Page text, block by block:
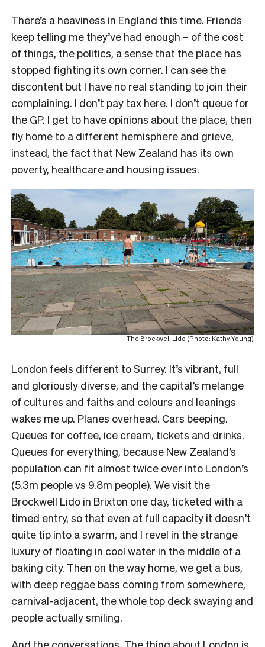
There’s a heaviness in England this time. Friends
keep telling me they’ve had enough – of the cost
of things, the politics, a sense that the place has
stopped fighting its own corner. I can see the
discontent but I have no real standing to join their
complaining. I don’t pay tax here. I don’t queue for
the GP. I get to have opinions about the place, then
fly home to a different hemisphere and grieve,
instead, the fact that New Zealand has its own
poverty, healthcare and housing issues.
The Brockwell Lido (Photo: Kathy Young)
London feels different to Surrey. It’s vibrant, full
and gloriously diverse, and the capital’s melange
of cultures and faiths and colours and leanings
wakes me up. Planes overhead. Cars beeping.
Queues for coffee, ice cream, tickets and drinks.
Queues for everything, because New Zealand’s
population can fit almost twice over into London’s
(5.3m people vs 9.8m people). We visit the
Brockwell Lido in Brixton one day, ticketed with a
timed entry, so that even at full capacity it doesn’t
quite tip into a swarm, and I revel in the strange
luxury of floating in cool water in the middle of a
baking city. Then on the way home, we get a bus,
with deep reggae bass coming from somewhere,
carnival-adjacent, the whole top deck swaying and
people actually smiling.
And the conversations. The thing about London is